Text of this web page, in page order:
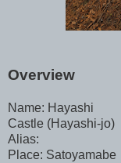
Overview
Name: Hayashi
Castle (Hayashi-jo)
Alias:
Place: Satoyamabe